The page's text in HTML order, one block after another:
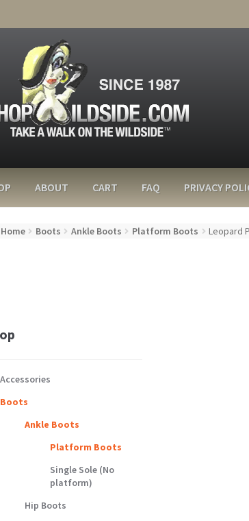
ABOUT CART FAQ PRIVACY
Home Boots Ankle Boots Platform Boots Leopard
Accessories
Boots
Ankle Boots
Platform Boots
Single Sole (No
platform)
Hip Boots